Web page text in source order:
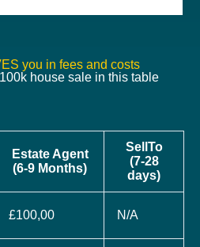
you in fees and costs
house sale in this table
Estate Agent
(6-9 Months)
SellTo
(7-28
days)
£100,00 N/A